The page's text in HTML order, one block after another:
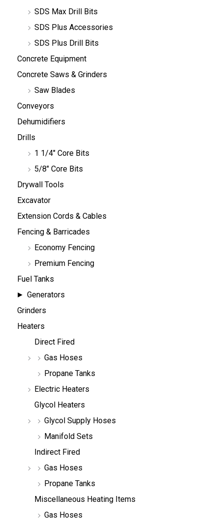
SDS Max Drill Bits
SDS Plus Accessories
SDS Plus Drill Bits
Concrete Equipment
Concrete Saws & Grinders
Saw Blades
Conveyors
Dehumidifiers
Drills
1 1/4" Core Bits
5/8" Core Bits
Drywall Tools
Excavator
Extension Cords & Cables
Fencing & Barricades
Economy Fencing
Premium Fencing
Fuel Tanks
Generators
Grinders
Heaters
Direct Fired
Gas Hoses
Propane Tanks
Electric Heaters
Glycol Heaters
Glycol Supply Hoses
Manifold Sets
Indirect Fired
Gas Hoses
Propane Tanks
Miscellaneous Heating Items
Gas Hoses